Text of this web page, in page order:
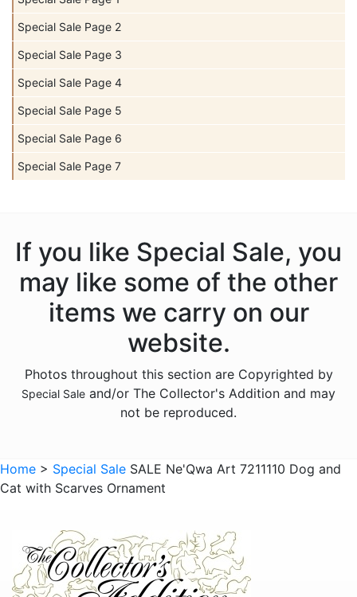
Special Sale Page 2
Special Sale Page 3
Special Sale Page 4
Special Sale Page 5
Special Sale Page 6
Special Sale Page 7
If you like Special Sale, you
may like some of the other
items we carry on our
website.
Photos throughout this section are Copyrighted by
Special Sale and/or The Collector's Addition and may
not be reproduced.
Home > Special Sale SALE Ne'Qwa Art 7211110 Dog and
Cat with Scarves Ornament